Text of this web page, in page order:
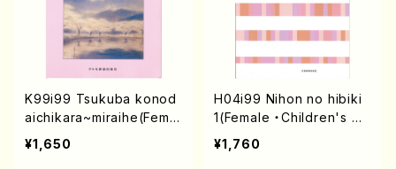
K99i99 Tsukuba konod
aichikara~miraihe(Femal
e(Children)Chorus/J. K
OYAMA /Full Score)
¥1,650
H04i99 Nihon no hibiki
1(Female ・Children's Ch
orus/M. HONMA /Full Sc
ore)
¥1,760